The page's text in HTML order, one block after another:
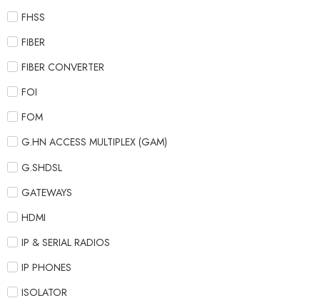
FHSS
FIBER
FIBER CONVERTER
FOI
FOM
G.HN ACCESS MULTIPLEX (GAM)
G.SHDSL
GATEWAYS
HDMI
IP & SERIAL RADIOS
IP PHONES
ISOLATOR